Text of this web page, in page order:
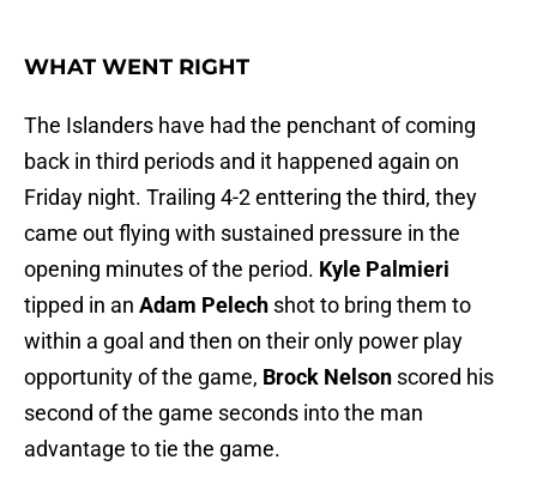
WHAT WENT RIGHT
The Islanders have had the penchant of coming
back in third periods and it happened again on
Friday night. Trailing 4-2 enttering the third, they
came out flying with sustained pressure in the
opening minutes of the period. Kyle Palmieri
tipped in an Adam Pelech shot to bring them to
within a goal and then on their only power play
opportunity of the game, Brock Nelson scored his
second of the game seconds into the man
advantage to tie the game.